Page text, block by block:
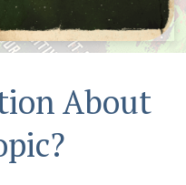
About